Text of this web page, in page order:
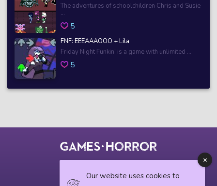
The adventures of schoolchildren Chris and Susie
...
5
FNF: EEEAAAOOO + Lila
Friday Night Funkin’ is a game with unlimited ...
5
Our website uses cookies to